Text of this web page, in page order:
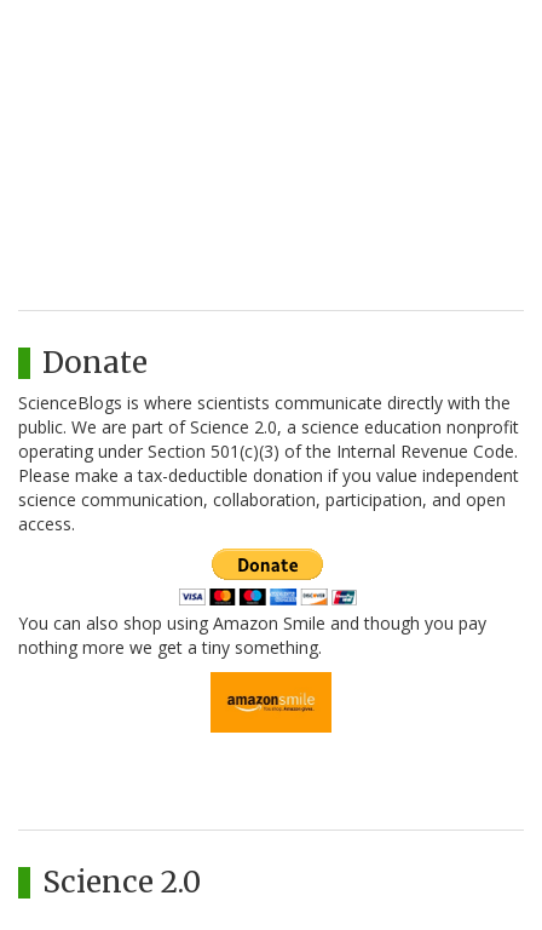
Donate
ScienceBlogs is where scientists communicate directly with the
public. We are part of Science 2.0, a science education nonprofit
operating under Section 501(c)(3) of the Internal Revenue Code.
Please make a tax-deductible donation if you value independent
science communication, collaboration, participation, and open
access.
You can also shop using Amazon Smile and though you pay
nothing more we get a tiny something.
Science 2.0